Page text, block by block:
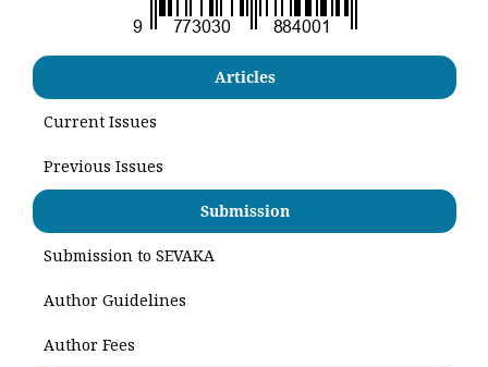
Articles
Current Issues
Previous Issues
Submission
Submission to SEVAKA
Author Guidelines
Author Fees